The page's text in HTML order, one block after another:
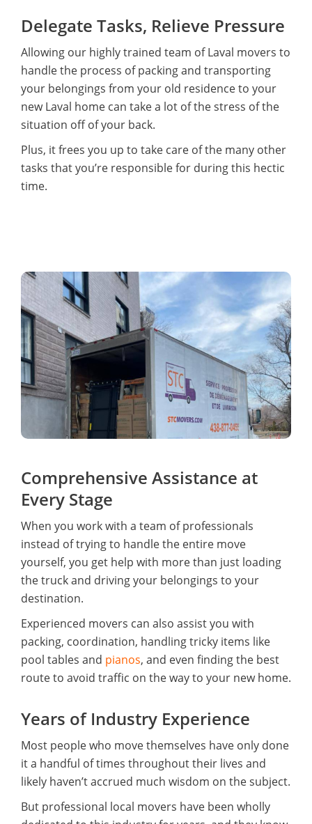
Delegate Tasks, Relieve Pressure
Allowing our highly trained team of Laval movers to
handle the process of packing and transporting
your belongings from your old residence to your
new Laval home can take a lot of the stress of the
situation off of your back.
Plus, it frees you up to take care of the many other
tasks that you’re responsible for during this hectic
time.
Comprehensive Assistance at
Every Stage
When you work with a team of professionals
instead of trying to handle the entire move
yourself, you get help with more than just loading
the truck and driving your belongings to your
destination.
Experienced movers can also assist you with
packing, coordination, handling tricky items like
pool tables and pianos, and even finding the best
route to avoid traffic on the way to your new home.
Years of Industry Experience
Most people who move themselves have only done
it a handful of times throughout their lives and
likely haven’t accrued much wisdom on the subject.
But professional local movers have been wholly